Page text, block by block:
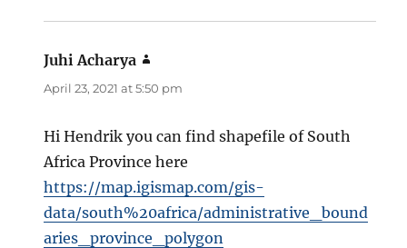
Juhi Acharya
April 23, 2021 at 5:50 pm
Hi Hendrik you can find shapefile of South
Africa Province here
https://map.igismap.com/gis-
data/south%20africa/administrative_bound
aries_province_polygon